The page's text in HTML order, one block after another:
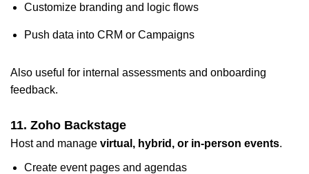
Customize branding and logic flows
Push data into CRM or Campaigns
Also useful for internal assessments and onboarding
feedback.
11. Zoho Backstage
Host and manage virtual, hybrid, or in-person events.
Create event pages and agendas